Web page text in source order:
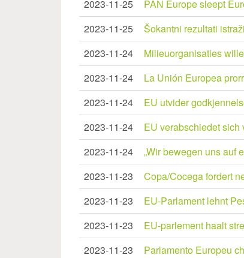
2023-11-25
PAN Europe sleept
2023-11-25
Šokantni rezultati
2023-11-24
Milieuorganisaties
2023-11-24
La Unión Europea
2023-11-24
EU utvider
2023-11-24
EU verabschiedet sich
2023-11-24
„Wir bewegen uns auf
2023-11-23
Copa/Cocega fordert
2023-11-23
EU-Parlament lehnt
2023-11-23
EU-parlement haalt
2023-11-23
Parlamento Europeu